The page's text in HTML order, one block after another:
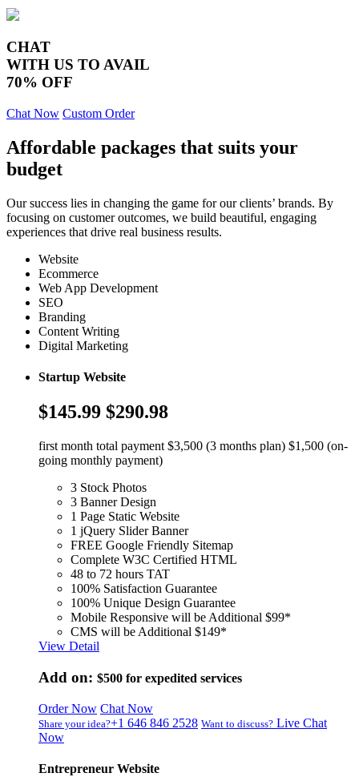
CHAT
WITH US TO AVAIL
70% OFF
Chat Now Custom Order
Affordable packages that suits your
budget
Our success lies in changing the game for our clients’ brands. By
focusing on customer outcomes, we build beautiful, engaging
experiences that drive real business results.
Website
Ecommerce
Web App Development
SEO
Branding
Content Writing
Digital Marketing
Startup Website
$145.99 $290.98
first month total payment $3,500 (3 months plan) $1,500 (on-
going monthly payment)
3 Stock Photos
3 Banner Design
1 Page Static Website
1 jQuery Slider Banner
FREE Google Friendly Sitemap
Complete W3C Certified HTML
48 to 72 hours TAT
100% Satisfaction Guarantee
100% Unique Design Guarantee
Mobile Responsive will be Additional $99*
CMS will be Additional $149*
View Detail
Add on: $500 for expedited services
Order Now Chat Now
Share your idea?+1 646 846 2528 Want to discuss? Live Chat
Now
Entrepreneur Website